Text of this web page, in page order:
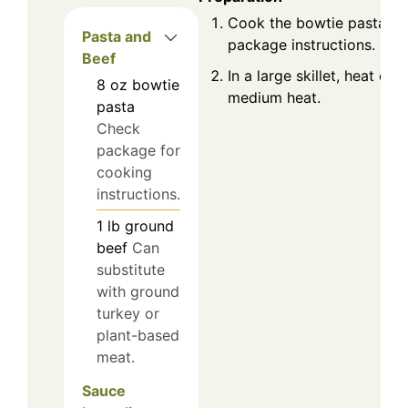
Pasta and
Beef
8 oz bowtie
pasta
Check
package for
cooking
instructions.
1 lb ground
beef Can
substitute
with ground
turkey or
plant-based
meat.
Sauce
Cook the bowtie pasta
package instructions.
In a large skillet, heat
medium heat.